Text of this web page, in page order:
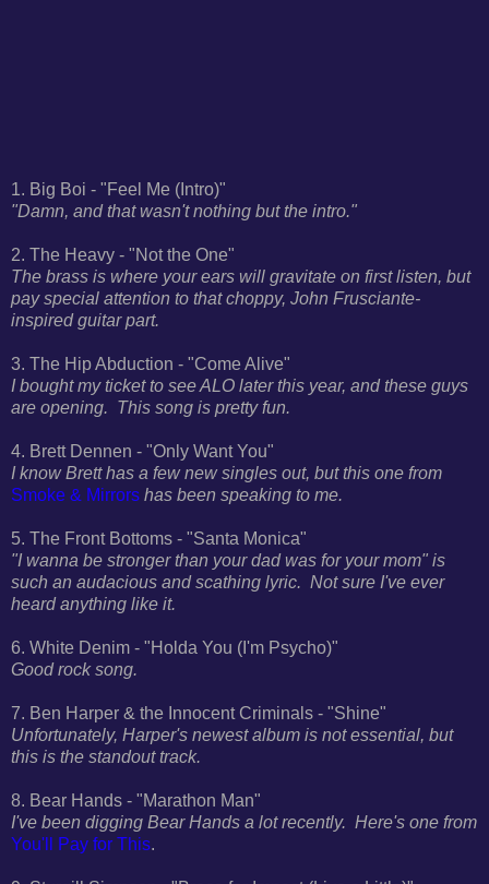
1. Big Boi - "Feel Me (Intro)"
"Damn, and that wasn't nothing but the intro."
2. The Heavy - "Not the One"
The brass is where your ears will gravitate on first listen, but
pay special attention to that choppy, John Frusciante-
inspired guitar part.
3. The Hip Abduction - "Come Alive"
I bought my ticket to see ALO later this year, and these guys
are opening. This song is pretty fun.
4. Brett Dennen - "Only Want You"
I know Brett has a few new singles out, but this one from
Smoke & Mirrors has been speaking to me.
5. The Front Bottoms - "Santa Monica"
"I wanna be stronger than your dad was for your mom" is
such an audacious and scathing lyric. Not sure I've ever
heard anything like it.
6. White Denim - "Holda You (I'm Psycho)"
Good rock song.
7. Ben Harper & the Innocent Criminals - "Shine"
Unfortunately, Harper's newest album is not essential, but
this is the standout track.
8. Bear Hands - "Marathon Man"
I've been digging Bear Hands a lot recently. Here's one from
You'll Pay for This.